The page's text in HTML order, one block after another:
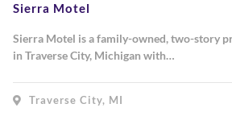
Sierra Motel
Sierra Motel is a family-owned, two-story
in Traverse City, Michigan with…
Traverse City, MI